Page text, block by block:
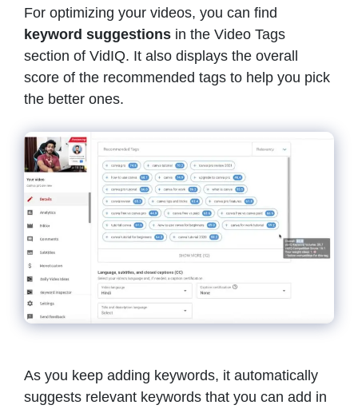
For optimizing your videos, you can find
keyword suggestions in the Video Tags
section of VidIQ. It also displays the overall
score of the recommended tags to help you pick
the better ones.
As you keep adding keywords, it automatically
suggests relevant keywords that you can add in